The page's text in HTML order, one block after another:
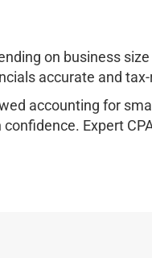
on business
accurate and
accounting for
Expert